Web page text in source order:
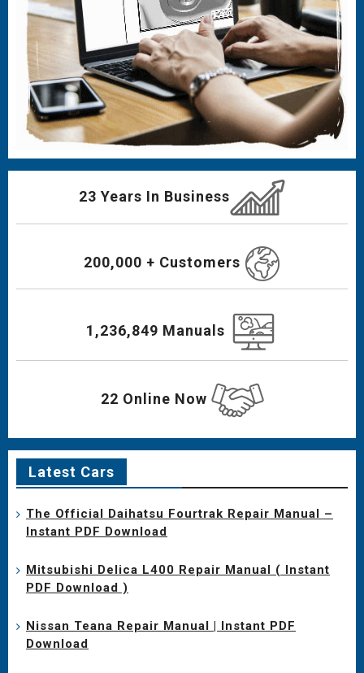
23 Years In Business
200,000 + Customers
1,236,849 Manuals
22 Online Now
Latest Cars
The Official Daihatsu Fourtrak Repair Manual –
Instant PDF Download
Mitsubishi Delica L400 Repair Manual ( Instant
PDF Download )
Nissan Teana Repair Manual | Instant PDF
Download